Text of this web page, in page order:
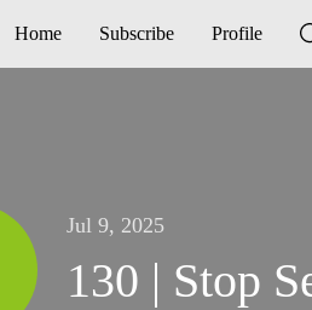
Home Subscribe Profile
Jul 9, 2025
130 | Stop